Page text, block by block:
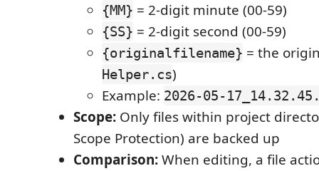
{MM} = 2-digit minute (00-59)
{SS} = 2-digit second (00-59)
{originalfilename} = the
Helper.cs)
Example: 2026-05-
Scope: Only files within project
Scope Protection) are backed up
Comparison:When editing, a file